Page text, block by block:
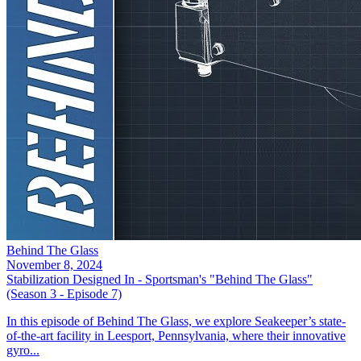
Behind The Glass
November 8, 2024
Stabilization Designed In - Sportsman's "Behind The Glass"
(Season 3 - Episode 7)
In this episode of Behind The Glass, we explore Seakeeper’s state-
of-the-art facility in Leesport, Pennsylvania, where their innovative
gyro...